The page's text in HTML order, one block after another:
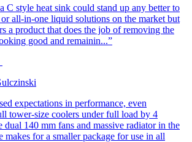
C style heat sink could stand up any better to
all-in-one liquid solutions on the market but
a product that does the job of removing the
good and remainin...”
expectations in performance, even
tower-size coolers under full load by 4
dual 140 mm fans and massive radiator in the
makes for a smaller package for use in all